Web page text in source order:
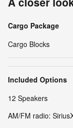
Cargo Package
Cargo Blocks
Included Options
12 Speakers
AM/FM radio: